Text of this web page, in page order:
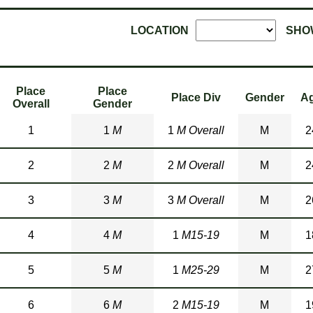
LOCATION
Place
Overall
Place
Gender
Place Div Gender
1 1 M 1 M Overall M
2 2 M 2 M Overall M
3 3 M 3 M Overall M
4 4 M 1 M15-19 M
5 5 M 1 M25-29 M
6 6 M 2 M15-19 M